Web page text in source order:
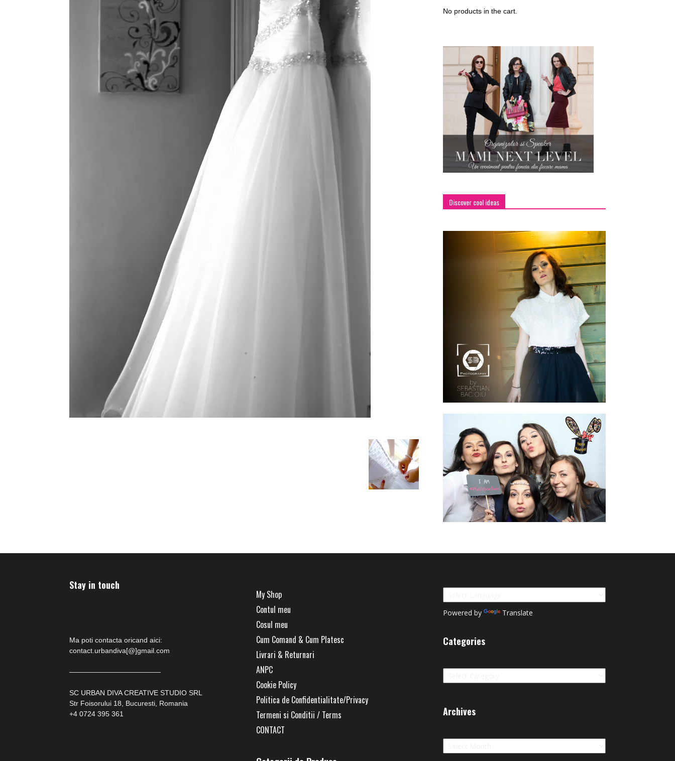
No products in the cart.
Discover cool ideas
Stay in touch
Ma poti contacta oricand aici:
contact.urbandiva[@]gmail.com
—————————————
SC URBAN DIVA CREATIVE STUDIO SRL
Str Foisorului 18, Bucuresti, Romania
+4 0724 395 361
My Shop
Contul meu
Cosul meu
Cum Comand & Cum Platesc
Livrari & Returnari
ANPC
Cookie Policy
Politica de Confidentialitate/Privacy
Termeni si Conditii / Terms
CONTACT
Powered by Translate
Categories
Categories
Archives
Archives